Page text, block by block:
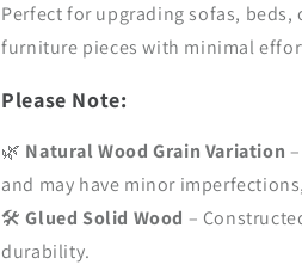
Perfect for upgrading sofas,
furniture pieces with minimal
Please Note:
🌿 Natural Wood Grain Variation
and may have minor
🛠Glued Solid Wood –
durability.